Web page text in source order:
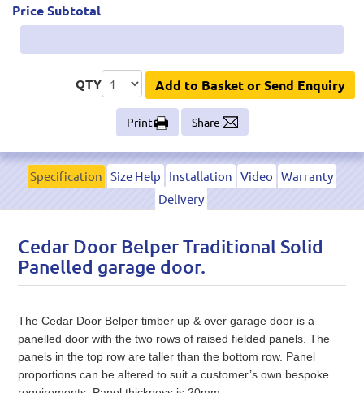
Price Subtotal
QTY Add to Basket or Send Enquiry
Print Share
Specification Size Help Installation Video Warranty
Delivery
Cedar Door Belper Traditional Solid
Panelled garage door.
The Cedar Door Belper timber up & over garage door is a
panelled door with the two rows of raised fielded panels. The
panels in the top row are taller than the bottom row. Panel
proportions can be altered to suit a customer’s own bespoke